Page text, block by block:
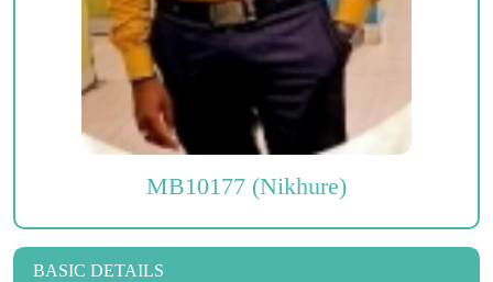
MB10177 (Nikhure)
BASIC DETAILS